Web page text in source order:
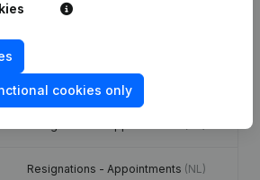
Resignations - Appointments (NL)
cookies only